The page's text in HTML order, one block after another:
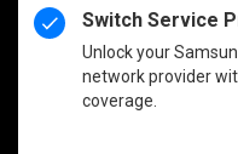
Switch Service
Unlock your
network provider
coverage.